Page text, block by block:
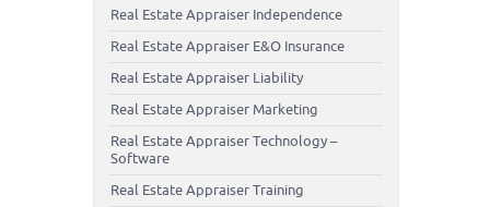
Real Estate Appraiser Independence
Real Estate Appraiser E&O Insurance
Real Estate Appraiser Liability
Real Estate Appraiser Marketing
Real Estate Appraiser Technology –
Software
Real Estate Appraiser Training